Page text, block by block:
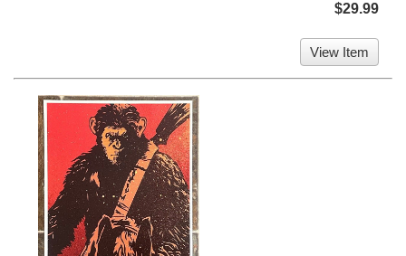
$29.99
View Item